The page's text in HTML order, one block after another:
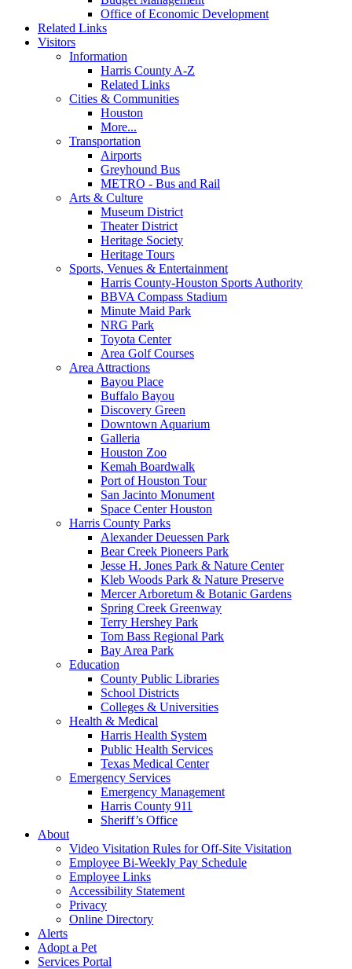
Office of Economic Development
Related Links
Visitors
Information
Harris County A-Z
Related Links
Cities & Communities
Houston
More...
Transportation
Airports
Greyhound Bus
METRO - Bus and Rail
Arts & Culture
Museum District
Theater District
Heritage Society
Heritage Tours
Sports, Venues & Entertainment
Harris County-Houston Sports Authority
BBVA Compass Stadium
Minute Maid Park
NRG Park
Toyota Center
Area Golf Courses
Area Attractions
Bayou Place
Buffalo Bayou
Discovery Green
Downtown Aquarium
Galleria
Houston Zoo
Kemah Boardwalk
Port of Houston Tour
San Jacinto Monument
Space Center Houston
Harris County Parks
Alexander Deuessen Park
Bear Creek Pioneers Park
Jesse H. Jones Park & Nature Center
Kleb Woods Park & Nature Preserve
Mercer Arboretum & Botanic Gardens
Spring Creek Greenway
Terry Hershey Park
Tom Bass Regional Park
Bay Area Park
Education
County Public Libraries
School Districts
Colleges & Universities
Health & Medical
Harris Health System
Public Health Services
Texas Medical Center
Emergency Services
Emergency Management
Harris County 911
Sheriff’s Office
About
Video Visitation Rules for Off-Site Visitation
Employee Bi-Weekly Pay Schedule
Employee Links
Accessibility Statement
Privacy
Online Directory
Alerts
Adopt a Pet
Services Portal